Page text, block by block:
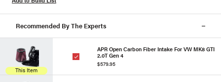
Recommended By The Experts
This Item
APR Open Carbon Fiber Intake For VW MK8 GTI
2.0T Gen 4
$579.95